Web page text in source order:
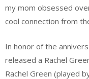
my mom obsessed
cool connection from
In honor of the
released a Rachel
Rachel Green (played